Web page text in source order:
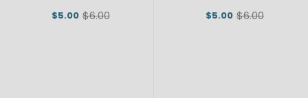
$5.00 Old
$6.00 $5.00 Old
$6.00